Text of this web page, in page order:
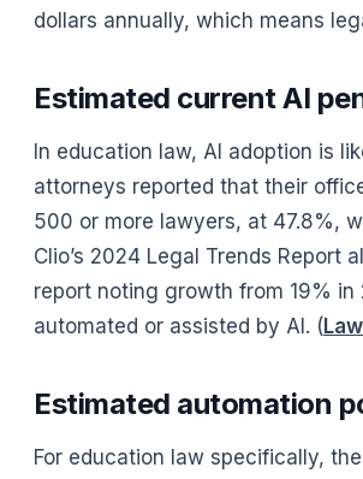
dollars annually, which means
Estimated current AI
In education law, AI adoption is
attorneys reported that their
500 or more lawyers, at 47.8%,
Clio’s 2024 Legal Trends
report noting growth from 19%
automated or assisted by AI. (
Estimated automation
For education law specifically,